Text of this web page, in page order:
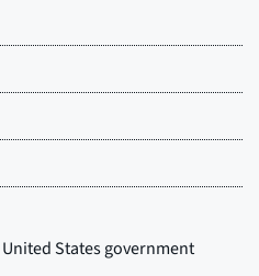
United States government